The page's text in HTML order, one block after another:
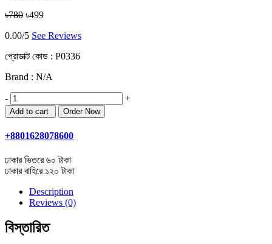
৳780 ৳499
0.00/5 See Reviews
প্রোডাক্ট কোড : P0336
Brand : N/A
- +
+8801628078600
ঢাকার ভিতরে ৬০ টাকা
ঢাকার বাহিরে ১২০ টাকা
Description
Reviews (0)
বিস্তারিত